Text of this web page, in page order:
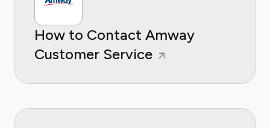
How to Contact Amway
Customer Service